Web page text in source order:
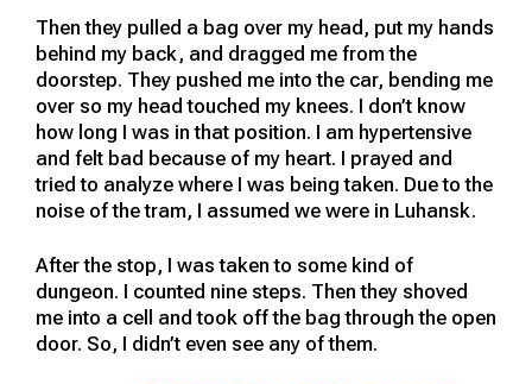
Then they pulled a bag over my head, put my hands
behind my back, and dragged me from the
doorstep. They pushed me into the car, bending me
over so my head touched my knees. I don’t know
how long I was in that position. I am hypertensive
and felt bad because of my heart. I prayed and
tried to analyze where I was being taken. Due to the
noise of the tram, I assumed we were in Luhansk.
After the stop, I was taken to some kind of
dungeon. I counted nine steps. Then they shoved
me into a cell and took off the bag through the open
door. So, I didn’t even see any of them.